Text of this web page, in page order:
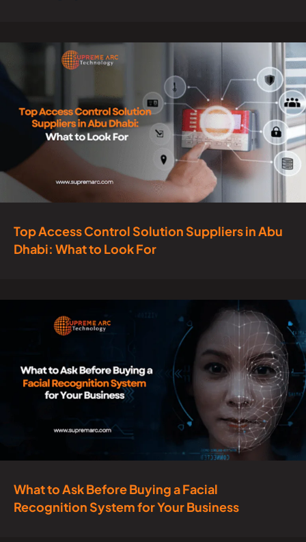
Top Access Control Solution Suppliers in Abu
Dhabi: What to Look For
What to Ask Before Buying a Facial
Recognition System for Your Business